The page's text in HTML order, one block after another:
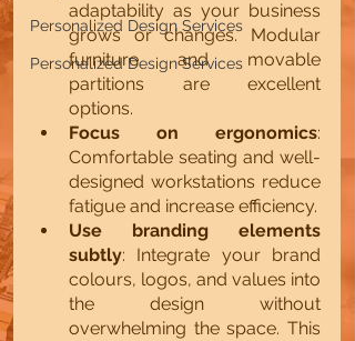
Personalized Design Services
Personalized Design Services
adaptability as your business
grows or changes. Modular
furniture and movable
partitions are excellent
options.
Focus on ergonomics:
Comfortable seating and well-
designed workstations reduce
fatigue and increase efficiency.
Use branding elements
subtly: Integrate your brand
colours, logos, and values into
the design without
overwhelming the space. This